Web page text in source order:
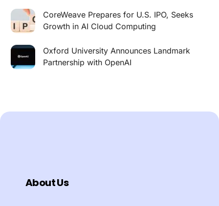
CoreWeave Prepares for U.S. IPO, Seeks
Growth in AI Cloud Computing
Oxford University Announces Landmark
Partnership with OpenAI
About Us